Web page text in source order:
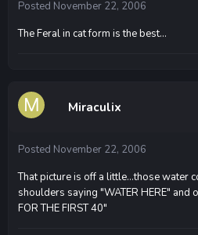
Posted November 22, 2006
The Feral in cat form is the best...
Miraculix
Posted November 22, 2006
That picture is off a little...those water
shoulders saying "WATER HERE" and
FOR THE FIRST 40"